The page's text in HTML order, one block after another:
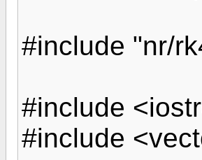
#include "nr/
#include
#include